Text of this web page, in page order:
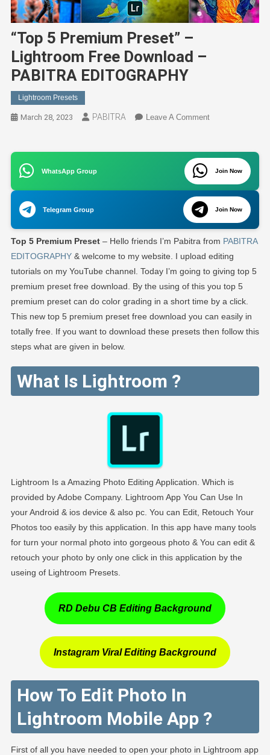
“Top 5 Premium Preset” –
Lightroom Free Download –
PABITRA EDITOGRAPHY
Lightroom Presets
March 28, 2023 PABITRA Leave A CommentOn
Premium
Preset”
–
Lightroom
Free
Download
–
PABITRA
EDITOGRAPHY
WhatsApp Group Join Now
Telegram Group Join Now
Top 5 Premium Preset– Hello friends I’m Pabitra from PABITRA
EDITOGRAPHY& welcome to my website. I upload editing
tutorials on my YouTube channel. Today I’m going to giving top 5
premium preset free download. By the using of this you top 5
premium preset can do color grading in a short time by a click.
This new top 5 premium preset free download you can easily in
totally free. If you want to download these presets then follow this
steps what are given in below.
What Is Lightroom ?
Lightroom Is a Amazing Photo Editing Application. Which is
provided by Adobe Company. Lightroom App You Can Use In
your Android & ios device & also pc. You can Edit, Retouch Your
Photos too easily by this application. In this app have many tools
for turn your normal photo into gorgeous photo & You can edit &
retouch your photo by only one click in this application by the
useing of Lightroom Presets.
RD Debu CB Editing Background
Instagram Viral Editing Background
How To Edit Photo In
Lightroom Mobile App ?
First of all you have needed to open your photo in Lightroom app